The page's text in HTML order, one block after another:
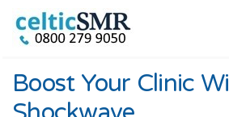
Boost Your Clinic